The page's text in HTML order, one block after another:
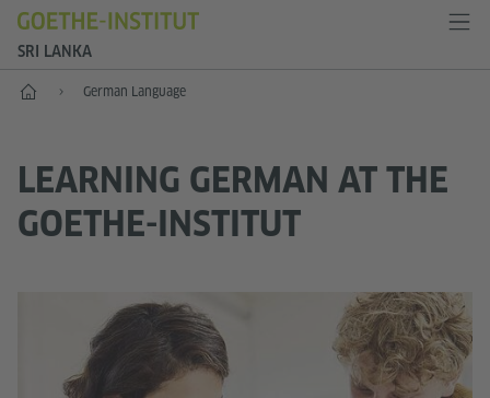
SRI LANKA
Home German Language
LEARNING GERMAN AT THE
GOETHE-INSTITUT